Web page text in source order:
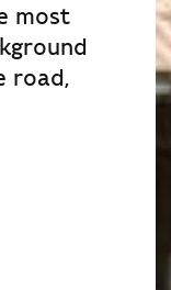
most
road,